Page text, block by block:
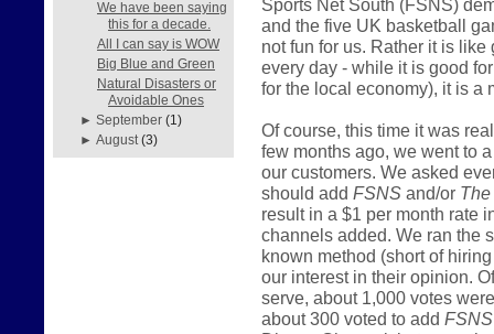
We have been saying
this for a decade.
All I can say is WOW
Big Blue and Green
Natural Disasters or
Avoidable Ones
►September (1)
►August (3)
Sports Net South (FSNS)
and the five UK basketball
not fun for us. Rather it is
every day - while it is good
for the local economy), it is a
Of course, this time it was
few months ago, we went to
our customers. We asked
should add FSNS and/or
result in a $1 per month rate
channels added. We ran the
known method (short of
our interest in their opinion.
serve, about 1,000 votes
about 300 voted to add FSNS